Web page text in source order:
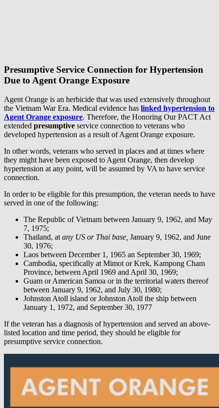
Presumptive Service Connection for Hypertension
Due to Agent Orange Exposure
Agent Orange is an herbicide that was used extensively throughout
the Vietnam War Era. Medical evidence has linked hypertension to
Agent Orange exposure. Therefore, the Honoring Our PACT Act
extended presumptive service connection to veterans who
developed hypertension as a result of Agent Orange exposure.
In other words, veterans who served in places and at times where
they might have been exposed to Agent Orange, then develop
hypertension at any point, will be assumed by VA to have service
connection.
In order to be eligible for this presumption, the veteran needs to have
served in one of the following:
The Republic of Vietnam between January 9, 1962, and May
7, 1975;
Thailand, at any US or Thai base, January 9, 1962, and June
30, 1976;
Laos between December 1, 1965 an September 30, 1969;
Cambodia, specifically at Mimot or Krek, Kampong Cham
Province, between April 1969 and April 30, 1969;
Guam or American Samoa or in the territorial waters thereof
between January 9, 1962, and July 30, 1980;
Johnston Atoll island or Johnston Atoll the ship between
January 1, 1972, and September 30, 1977
If the veteran has a diagnosis of hypertension and served an above-
listed location and time period, they should be eligible for
presumptive service connection.